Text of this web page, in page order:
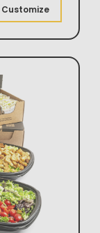
Customize